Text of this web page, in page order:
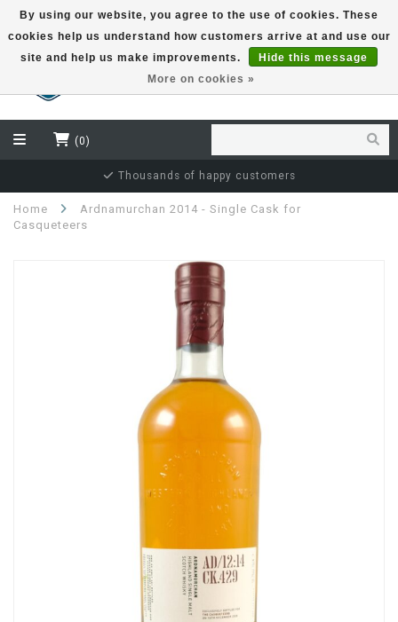
EUR
(0)
Independent bottler specialist
Home
Ardnamurchan 2014 - Single Cask for
Casqueteers
By using our website, you agree to the use of cookies. These
cookies help us understand how customers arrive at and use our
site and help us make improvements.
Hide this message
More on cookies »